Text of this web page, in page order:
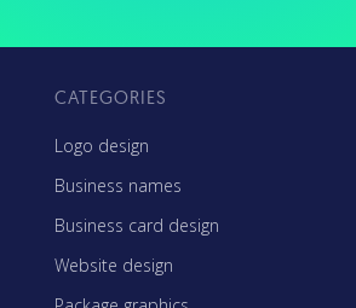
CATEGORIES
Logo design
Business names
Business card design
Website design